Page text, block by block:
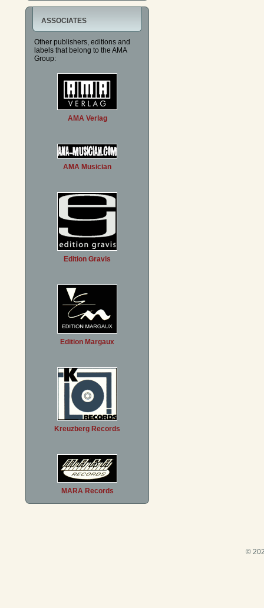
ASSOCIATES
Other publishers, editions and
labels that belong to the AMA
Group:
AMA Verlag
AMA Musician
Edition Gravis
Edition Margaux
Kreuzberg Records
MARA Records
©